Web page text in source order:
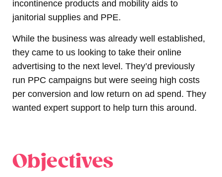
incontinence products and mobility aids to
janitorial supplies and PPE.
While the business was already well established,
they came to us looking to take their online
advertising to the next level. They’d previously
run PPC campaigns but were seeing high costs
per conversion and low return on ad spend. They
wanted expert support to help turn this around.
Objectives